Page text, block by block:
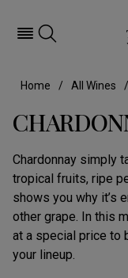
Home All Wines
Chardonnay simply
tropical fruits, ripe
shows you why it’s
other grape. In this
at a special price to
your lineup.